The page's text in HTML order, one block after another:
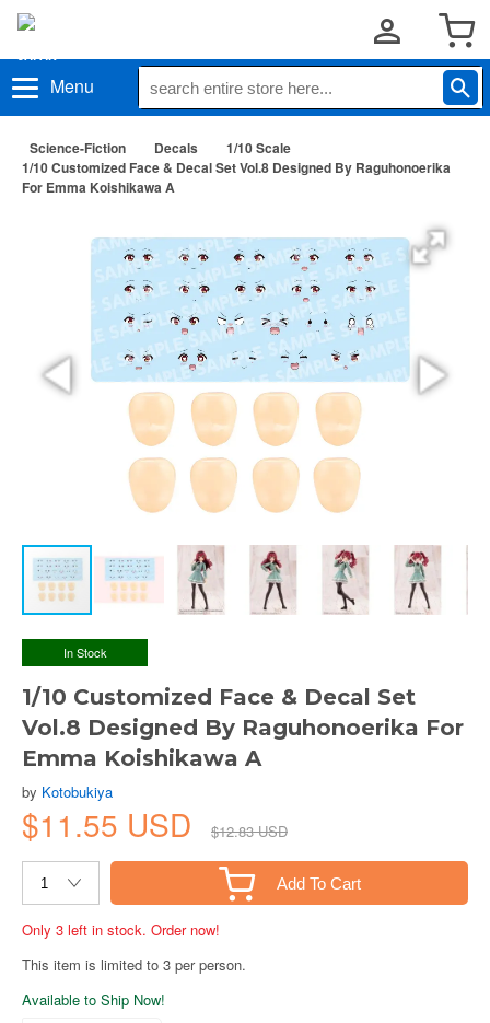
Menu
Science-Fiction Decals
1/10 Scale
1/10 Customized Face & Decal Set Vol.8 Designed By Raguhonoerika
For Emma Koishikawa A
In Stock
1/10 Customized Face & Decal Set
Vol.8 Designed By Raguhonoerika For
Emma Koishikawa A
by Kotobukiya
$11.55 USD $12.83 USD
Add To Cart
Only 3 left in stock. Order now!
This item is limited to 3 per person.
Available to Ship Now!